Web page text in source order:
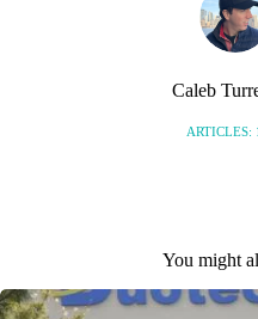
Caleb
ARTICLES:
You might